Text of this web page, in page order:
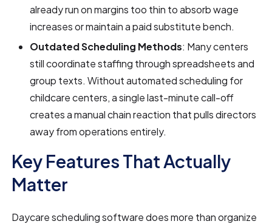
already run on margins too thin to absorb wage
increases or maintain a paid substitute bench.
Outdated Scheduling Methods: Many centers
still coordinate staffing through spreadsheets and
group texts. Without automated scheduling for
childcare centers, a single last-minute call-off
creates a manual chain reaction that pulls directors
away from operations entirely.
Key Features That Actually
Matter
Daycare scheduling software does more than organize